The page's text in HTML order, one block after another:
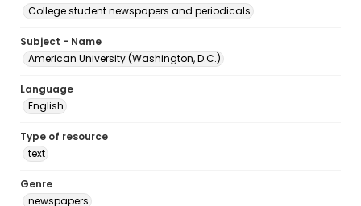
College student newspapers and periodicals
Subject - Name
American University (Washington, D.C.)
Language
English
Type of resource
text
Genre
newspapers